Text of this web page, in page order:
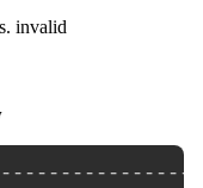
invalid